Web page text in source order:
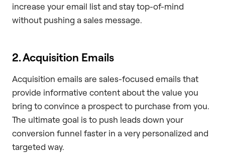
increase your email list and stay top-of-mind
without pushing a sales message.
2. Acquisition Emails
Acquisition emails are sales-focused emails that
provide informative content about the value you
bring to convince a prospect to purchase from you.
The ultimate goal is to push leads down your
conversion funnel faster in a very personalized and
targeted way.